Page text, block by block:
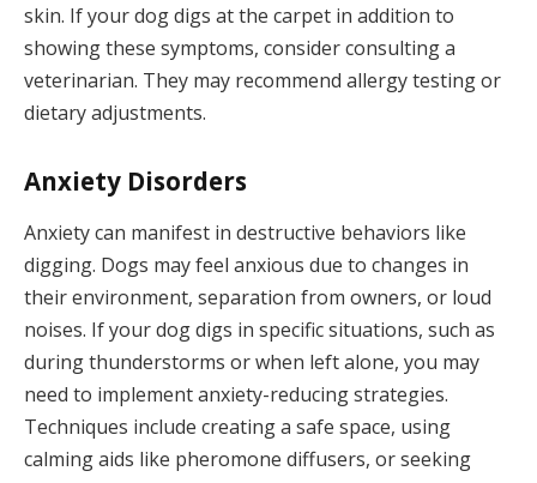
skin. If your dog digs at the carpet in addition to
showing these symptoms, consider consulting a
veterinarian. They may recommend allergy testing or
dietary adjustments.
Anxiety Disorders
Anxiety can manifest in destructive behaviors like
digging. Dogs may feel anxious due to changes in
their environment, separation from owners, or loud
noises. If your dog digs in specific situations, such as
during thunderstorms or when left alone, you may
need to implement anxiety-reducing strategies.
Techniques include creating a safe space, using
calming aids like pheromone diffusers, or seeking